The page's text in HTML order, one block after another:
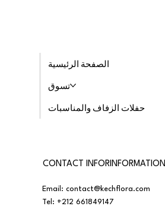
الصفحة الرئيسية
تسوق
حفلات الزفاف والمناسبات
CONTACT INFORINFORMATION
Email:contact@kechflora.com
Tel: +212 661849147